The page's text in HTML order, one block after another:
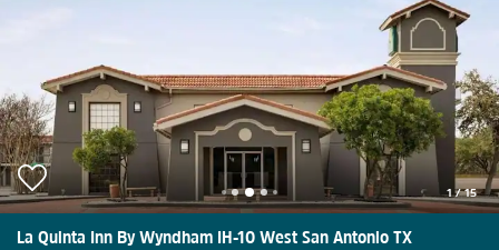
1/15
La Quinta Inn By Wyndham IH-10 West San Antonio TX